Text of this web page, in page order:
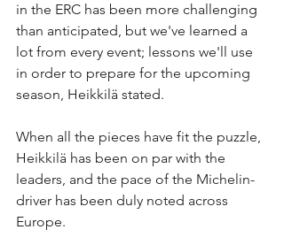
in the ERC has been more challenging
than anticipated, but we've learned a
lot from every event; lessons we'll use
in order to prepare for the upcoming
season, Heikkilä stated.
When all the pieces have fit the puzzle,
Heikkilä has been on par with the
leaders, and the pace of the Michelin-
driver has been duly noted across
Europe.